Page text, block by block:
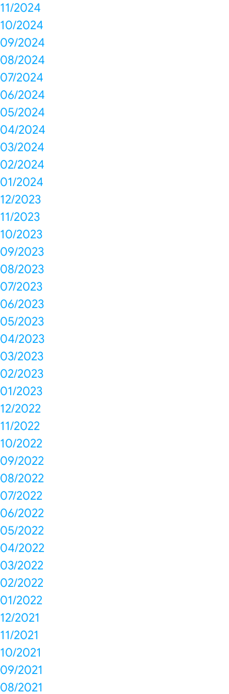
11/2024
10/2024
09/2024
08/2024
07/2024
06/2024
05/2024
04/2024
03/2024
02/2024
01/2024
12/2023
11/2023
10/2023
09/2023
08/2023
07/2023
06/2023
05/2023
04/2023
03/2023
02/2023
01/2023
12/2022
11/2022
10/2022
09/2022
08/2022
07/2022
06/2022
05/2022
04/2022
03/2022
02/2022
01/2022
12/2021
11/2021
10/2021
09/2021
08/2021